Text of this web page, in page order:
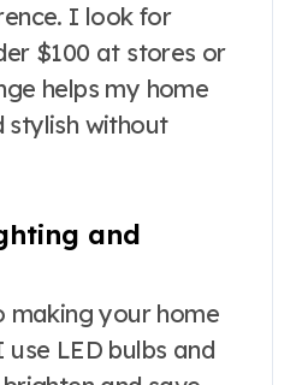
I look for
$100 at stores or
helps my home
stylish without
and
making your home
LED bulbs and